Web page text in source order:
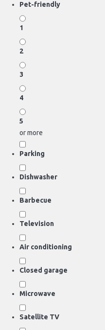
Pet-friendly
1
2
3
4
5
or more
Parking
Dishwasher
Barbecue
Television
Air conditioning
Closed garage
Microwave
Satellite TV